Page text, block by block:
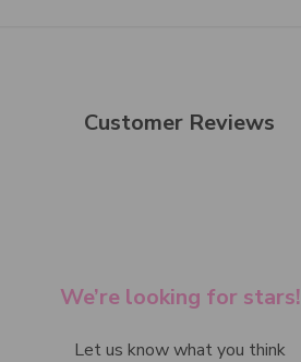
Customer Reviews
We’re looking for stars!
Let us know what you think